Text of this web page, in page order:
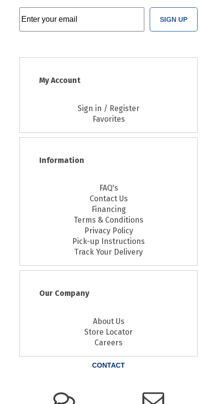
SIGN UP
My Account
Sign in / Register
Favorites
Information
FAQ's
Contact Us
Financing
Terms & Conditions
Privacy Policy
Pick-up Instructions
Track Your Delivery
Our Company
About Us
Store Locator
Careers
CONTACT